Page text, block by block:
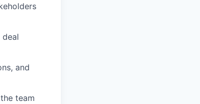
and
team